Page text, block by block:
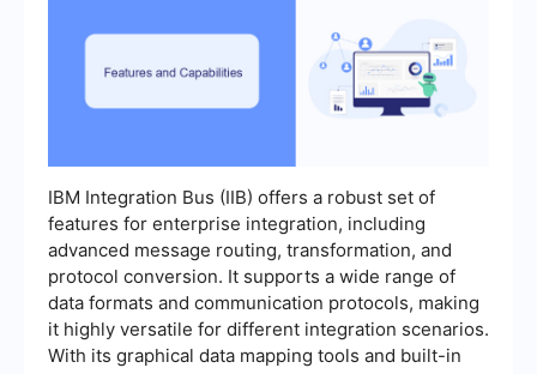
IBM Integration Bus (IIB) offers a robust set of
features for enterprise integration, including
advanced message routing, transformation, and
protocol conversion. It supports a wide range of
data formats and communication protocols, making
it highly versatile for different integration scenarios.
With its graphical data mapping tools and built-in